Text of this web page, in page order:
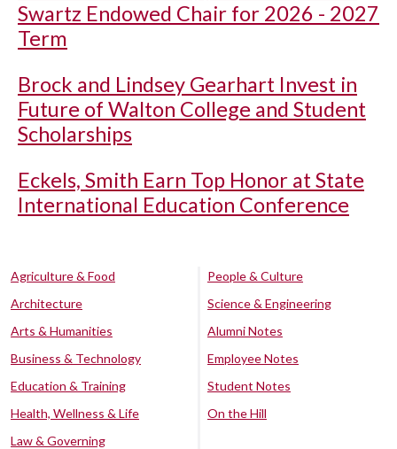
Swartz Endowed Chair for 2026 - 2027
Term
Brock and Lindsey Gearhart Invest in
Future of Walton College and Student
Scholarships
Eckels, Smith Earn Top Honor at State
International Education Conference
Agriculture & Food
Architecture
Arts & Humanities
Business & Technology
Education & Training
Health, Wellness & Life
Law & Governing
People & Culture
Science & Engineering
Alumni Notes
Employee Notes
Student Notes
On the Hill